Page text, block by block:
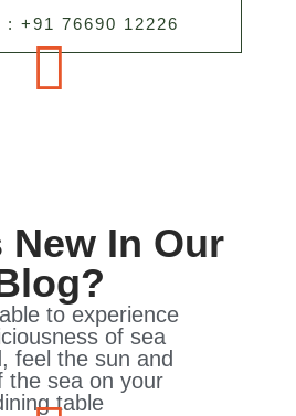
: +91 76690 12226
New In Our
to experience
of sea
feel the sun and
the sea on your
table